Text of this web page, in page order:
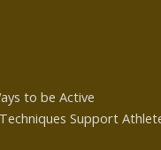
to be Active
Support